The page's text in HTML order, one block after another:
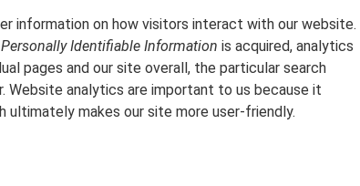
information on how visitors interact with our website.
Personally Identifiable Information is acquired, analytics
pages and our site overall, the particular search
Website analytics are important to us because it
makes our site more user-friendly.